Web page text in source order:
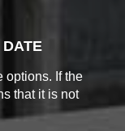
options. If the
that it is not